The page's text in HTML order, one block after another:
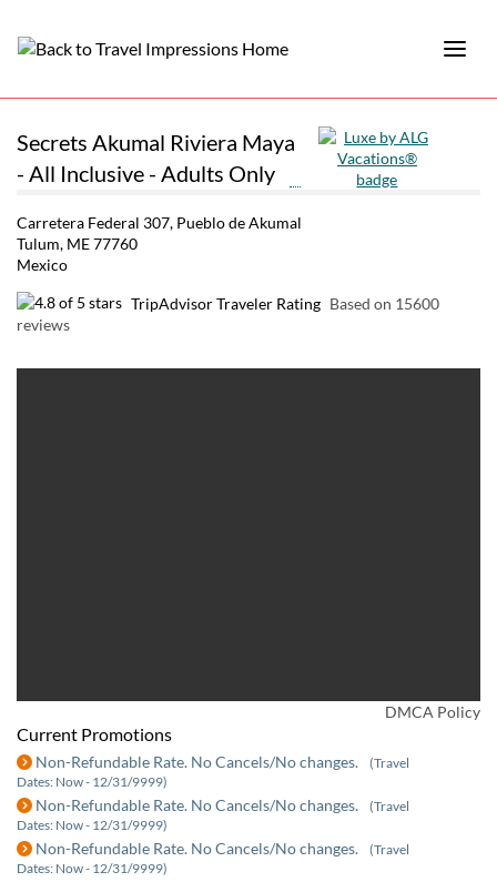
Secrets Akumal Riviera Maya
- All Inclusive - Adults Only
Carretera Federal 307, Pueblo de Akumal
Tulum, ME 77760
Mexico
TripAdvisor Traveler Rating Based on 15600
reviews
DMCA Policy
Current Promotions
Non-Refundable Rate. No Cancels/No changes.
(Travel
Dates: Now - 12/31/9999)
Non-Refundable Rate. No Cancels/No changes.
(Travel
Dates: Now - 12/31/9999)
Non-Refundable Rate. No Cancels/No changes.
(Travel
Dates: Now - 12/31/9999)